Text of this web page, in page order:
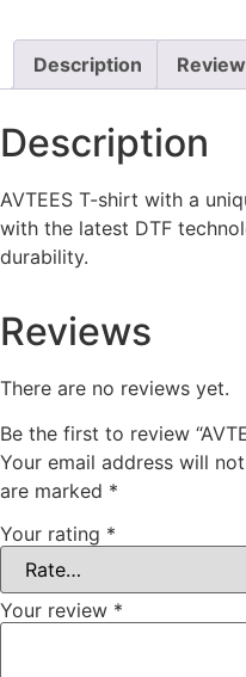
Description
Description
AVTEES T-shirt with a
with the latest DTF
durability.
Reviews
There are no reviews yet.
Be the first to review
Your email address will
are marked *
Your rating *
Your review *